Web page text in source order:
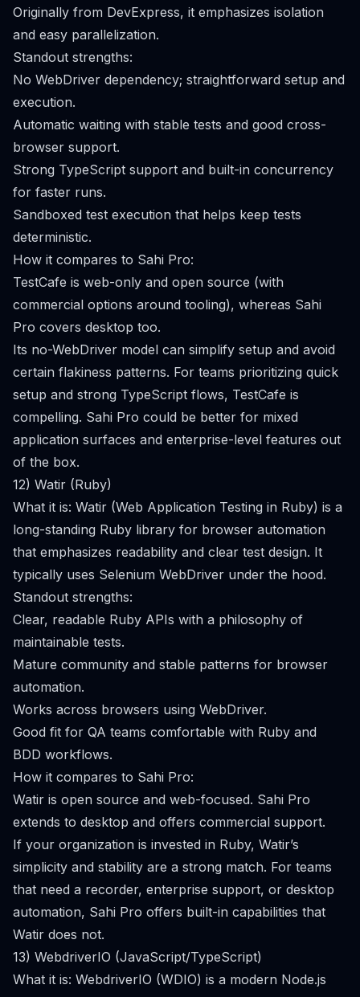
Originally from DevExpress, it emphasizes isolation
and easy parallelization.
Standout strengths:
No WebDriver dependency; straightforward setup and
execution.
Automatic waiting with stable tests and good cross-
browser support.
Strong TypeScript support and built-in concurrency
for faster runs.
Sandboxed test execution that helps keep tests
deterministic.
How it compares to Sahi Pro:
TestCafe is web-only and open source (with
commercial options around tooling), whereas Sahi
Pro covers desktop too.
Its no-WebDriver model can simplify setup and avoid
certain flakiness patterns. For teams prioritizing quick
setup and strong TypeScript flows, TestCafe is
compelling. Sahi Pro could be better for mixed
application surfaces and enterprise-level features out
of the box.
12) Watir (Ruby)
What it is: Watir (Web Application Testing in Ruby) is a
long-standing Ruby library for browser automation
that emphasizes readability and clear test design. It
typically uses Selenium WebDriver under the hood.
Standout strengths:
Clear, readable Ruby APIs with a philosophy of
maintainable tests.
Mature community and stable patterns for browser
automation.
Works across browsers using WebDriver.
Good fit for QA teams comfortable with Ruby and
BDD workflows.
How it compares to Sahi Pro:
Watir is open source and web-focused. Sahi Pro
extends to desktop and offers commercial support.
If your organization is invested in Ruby, Watir’s
simplicity and stability are a strong match. For teams
that need a recorder, enterprise support, or desktop
automation, Sahi Pro offers built-in capabilities that
Watir does not.
13) WebdriverIO (JavaScript/TypeScript)
What it is: WebdriverIO (WDIO) is a modern Node.js